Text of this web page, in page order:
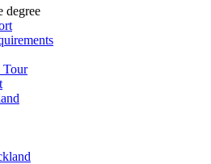
degree
Tour